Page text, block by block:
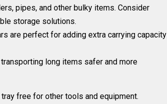
pipes, and other bulky items. Consider
storage solutions.
are perfect for adding extra carrying capacity
long items safer and more
free for other tools and equipment.